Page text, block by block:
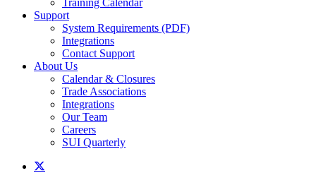
Training Calendar
Support
System Requirements (PDF)
Integrations
Contact Support
About Us
Calendar & Closures
Trade Associations
Integrations
Our Team
Careers
SUI Quarterly